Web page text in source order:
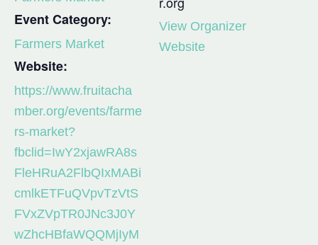
Event Category:
Farmers Market
Website:
https://www.fruitacha
mber.org/events/farme
rs-market?
fbclid=IwY2xjawRA8s
FleHRuA2FlbQIxMABi
cmlkETFuQVpvTzVtS
FVxZVpTR0JNc3J0Y
wZhcHBfaWQQMjIyM
View Organizer
Website